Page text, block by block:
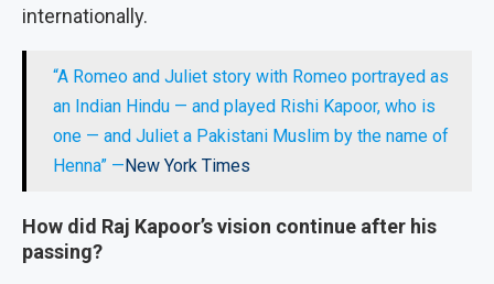
internationally.
“A Romeo and Juliet story with Romeo portrayed as
an Indian Hindu — and played Rishi Kapoor, who is
one — and Juliet a Pakistani Muslim by the name of
Henna” —New York Times
How did Raj Kapoor’s vision continue after his
passing?